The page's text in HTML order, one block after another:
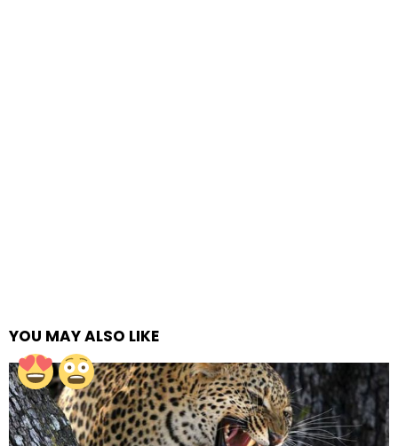
YOU MAY ALSO LIKE